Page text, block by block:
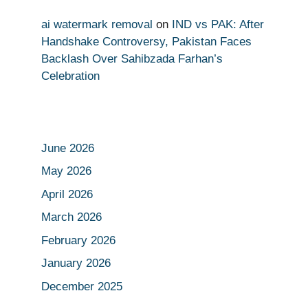
ai watermark removal on IND vs PAK: After
Handshake Controversy, Pakistan Faces
Backlash Over Sahibzada Farhan’s
Celebration
June 2026
May 2026
April 2026
March 2026
February 2026
January 2026
December 2025